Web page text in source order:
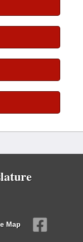
Map